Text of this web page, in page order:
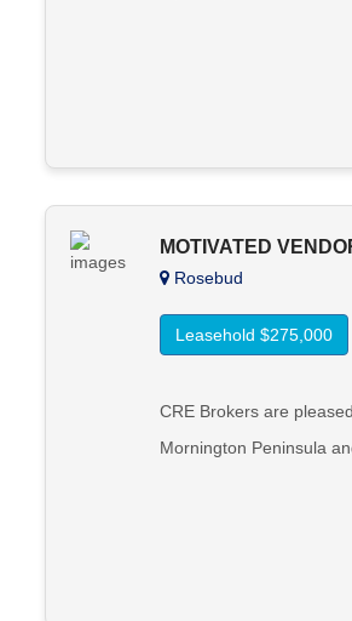
MOTIVATED
Rosebud
Leasehold $275,000
CRE Brokers are
Mornington Peninsula